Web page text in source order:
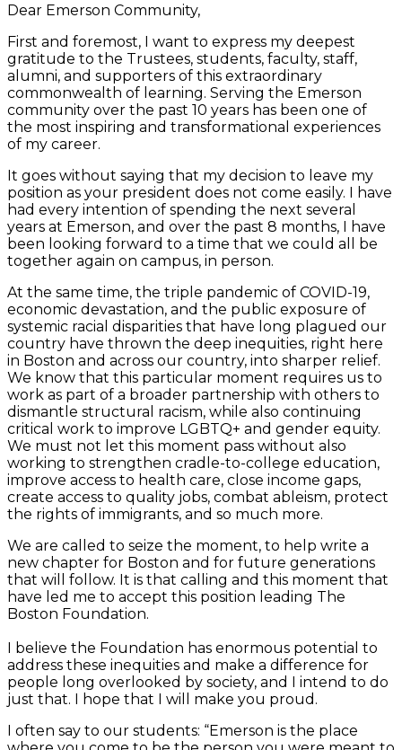
Dear Emerson Community,
First and foremost, I want to express my deepest
gratitude to the Trustees, students, faculty, staff,
alumni, and supporters of this extraordinary
commonwealth of learning. Serving the Emerson
community over the past 10 years has been one of
the most inspiring and transformational experiences
of my career.
It goes without saying that my decision to leave my
position as your president does not come easily. I have
had every intention of spending the next several
years at Emerson, and over the past 8 months, I have
been looking forward to a time that we could all be
together again on campus, in person.
At the same time, the triple pandemic of COVID-19,
economic devastation, and the public exposure of
systemic racial disparities that have long plagued our
country have thrown the deep inequities, right here
in Boston and across our country, into sharper relief.
We know that this particular moment requires us to
work as part of a broader partnership with others to
dismantle structural racism, while also continuing
critical work to improve LGBTQ+ and gender equity.
We must not let this moment pass without also
working to strengthen cradle-to-college education,
improve access to health care, close income gaps,
create access to quality jobs, combat ableism, protect
the rights of immigrants, and so much more.
We are called to seize the moment, to help write a
new chapter for Boston and for future generations
that will follow. It is that calling and this moment that
have led me to accept this position leading The
Boston Foundation.
I believe the Foundation has enormous potential to
address these inequities and make a difference for
people long overlooked by society, and I intend to do
just that. I hope that I will make you proud.
I often say to our students: “Emerson is the place